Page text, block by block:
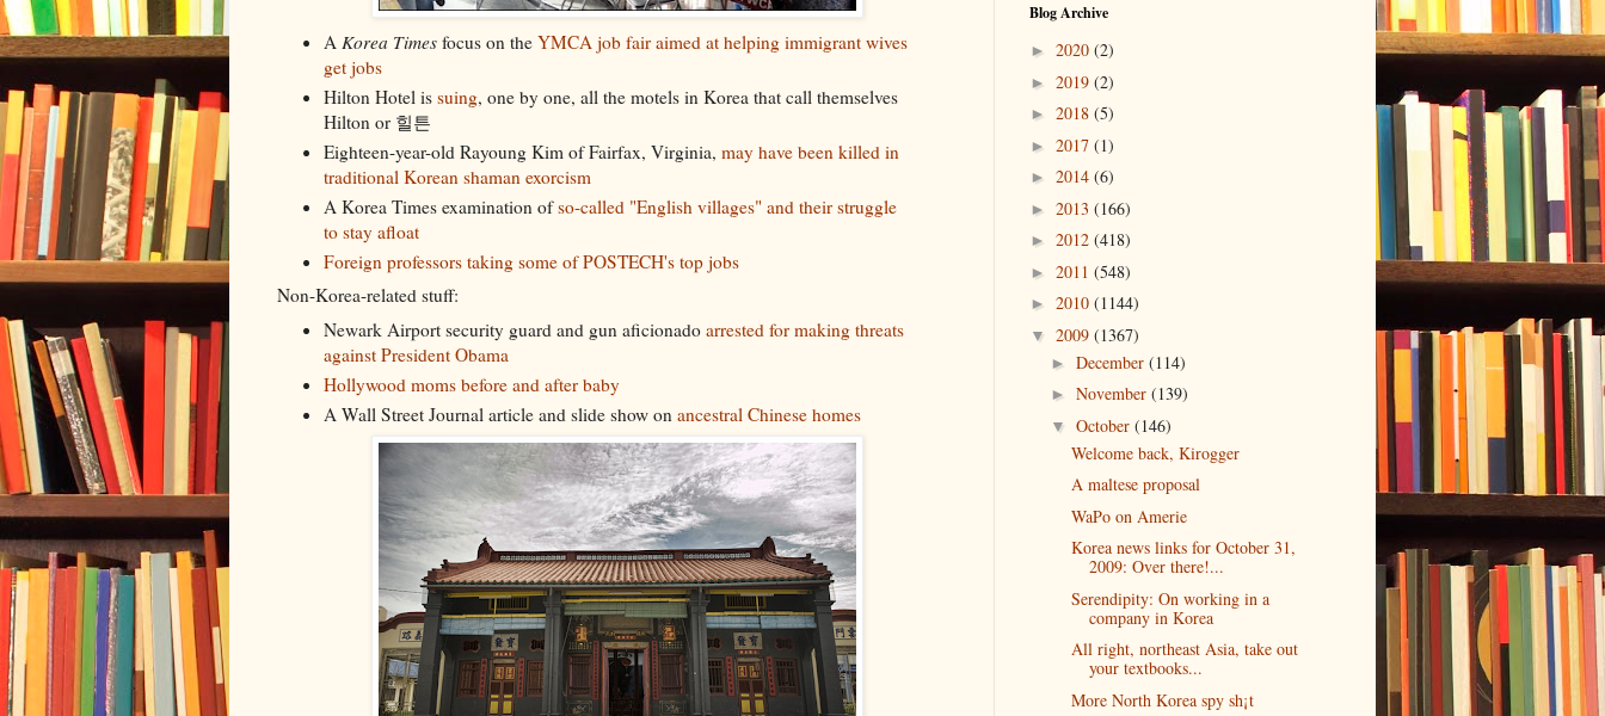
A Korea Timesfocus on the YMCA job fair aimed at helping immigrant wives
get jobs
Hilton Hotel is suing, one by one, all the motels in Korea that call themselves
Hilton or 힐튼
Eighteen-year-old Rayoung Kim of Fairfax, Virginia, may have been killed in
traditional Korean shaman exorcism
A Korea Times examination ofso-called "English villages" and their struggle
to stay afloat
Foreign professors taking some of POSTECH's top jobs
Non-Korea-related stuff:
Newark Airport security guard and gun aficionado arrested for making threats
against President Obama
Hollywood moms before and after baby
A Wall Street Journal article and slide show on ancestral Chinese homes
Blog Archive
► 2020 (2)
► 2019 (2)
► 2018 (5)
► 2017 (1)
► 2014 (6)
► 2013 (166)
► 2012 (418)
► 2011 (548)
► 2010 (1144)
▼ 2009 (1367)
► December (114)
► November (139)
▼ October (146)
Welcome back, Kirogger
A maltese proposal
WaPo on Amerie
Korea news links for October 31,
2009: Over there!...
Serendipity: On working in a
company in Korea
All right, northeast Asia, take out
your textbooks...
More North Korea spy sh¡t